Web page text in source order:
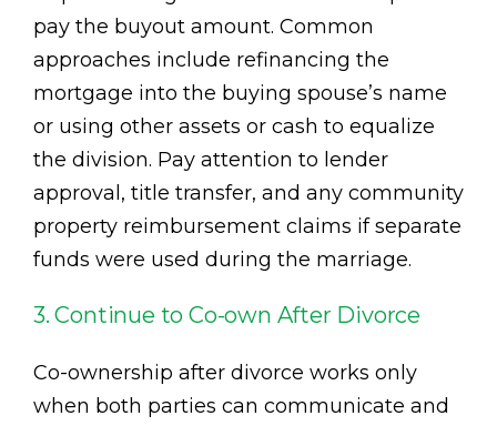
pay the buyout amount. Common
approaches include refinancing the
mortgage into the buying spouse’s name
or using other assets or cash to equalize
the division. Pay attention to lender
approval, title transfer, and any community
property reimbursement claims if separate
funds were used during the marriage.
3. Continue to Co-own After Divorce
Co-ownership after divorce works only
when both parties can communicate and